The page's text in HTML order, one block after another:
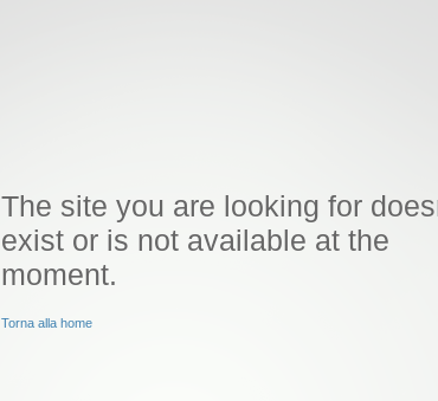
The site you are looking for
exist or is not available at the
moment.
Torna alla home